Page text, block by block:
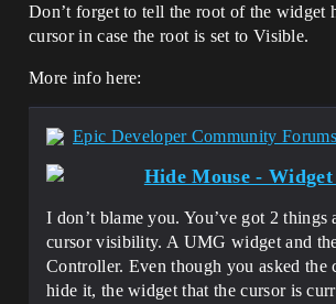
Don’t forget to tell the root of the widget
cursor in case the root is set to Visible.
More info here:
Epic Developer Community
Hide Mouse -
I don’t blame you. You’ve got 2
cursor visibility. A UMG widget and
Controller. Even though you asked the
hide it, the widget that the cursor is